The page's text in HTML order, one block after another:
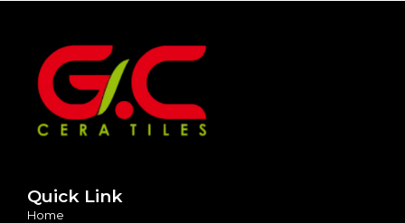
Quick Link
Home